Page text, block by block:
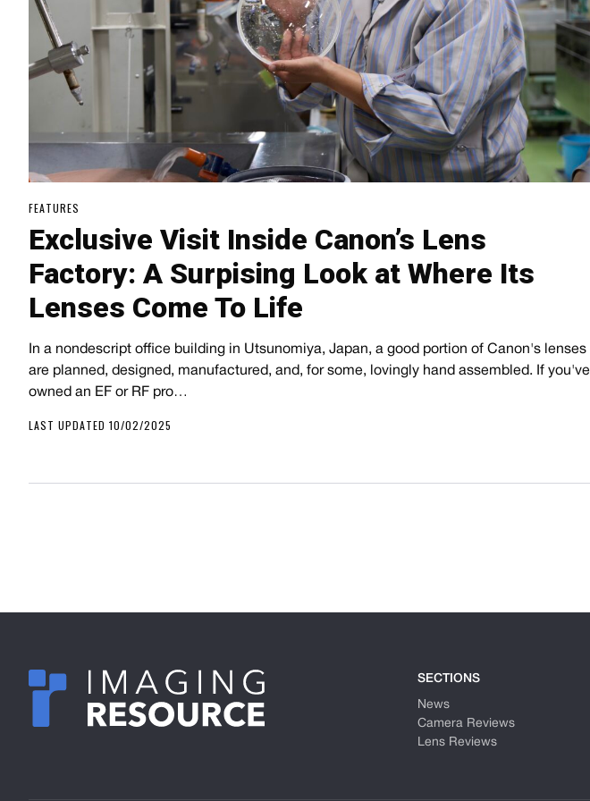
FEATURES
Exclusive Visit Inside Canon’s Lens
Factory: A Surpising Look at Where Its
Lenses Come To Life
In a nondescript office building in Utsunomiya, Japan, a good portion of Canon's lenses
are planned, designed, manufactured, and, for some, lovingly hand assembled. If you've
owned an EF or RF pro…
LAST UPDATED 10/02/2025
SECTIONS
News
Camera Reviews
Lens Reviews